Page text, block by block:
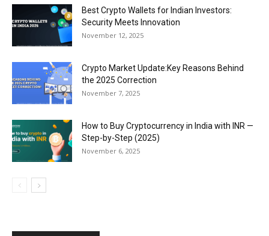
Best Crypto Wallets for Indian Investors:
Security Meets Innovation
November 12, 2025
Crypto Market Update:Key Reasons Behind
the 2025 Correction
November 7, 2025
How to Buy Cryptocurrency in India with INR —
Step-by-Step (2025)
November 6, 2025